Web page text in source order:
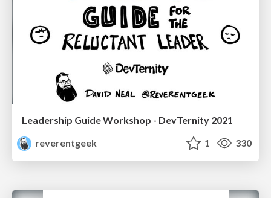
Leadership Guide Workshop - DevTernity 2021
reverentgeek
1 330